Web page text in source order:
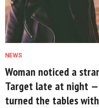
NEWS
Woman noticed a
Target late at night
turned the tables